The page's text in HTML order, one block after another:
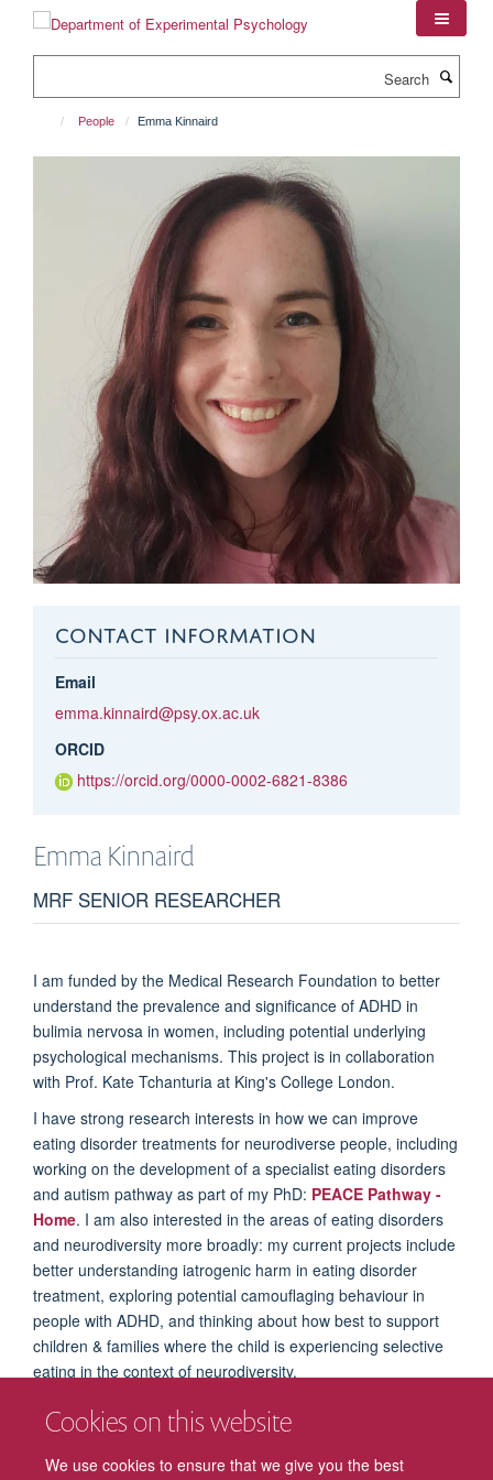
Cookies on this website
We use cookies to ensure that we give you the best
People Emma Kinnaird
CONTACT INFORMATION
Email
emma.kinnaird@psy.ox.ac.uk
ORCID
https://orcid.org/0000-0002-6821-8386
Emma Kinnaird
MRF SENIOR RESEARCHER
I am funded by the Medical Research Foundation to better
understand the prevalence and significance of ADHD in
bulimia nervosa in women, including potential underlying
psychological mechanisms. This project is in collaboration
with Prof. Kate Tchanturia at King's College London.
I have strong research interests in how we can improve
eating disorder treatments for neurodiverse people, including
working on the development of a specialist eating disorders
and autism pathway as part of my PhD: PEACE Pathway -
Home. I am also interested in the areas of eating disorders
and neurodiversity more broadly: my current projects include
better understanding iatrogenic harm in eating disorder
treatment, exploring potential camouflaging behaviour in
people with ADHD, and thinking about how best to support
children & families where the child is experiencing selective
eating in the context of neurodiversity.
I also have a strong interest in teaching and training. In
addition to my post-doctoral role, I work as a Research Tutor
at the Oxford Institute of Clinical Psychology Training and